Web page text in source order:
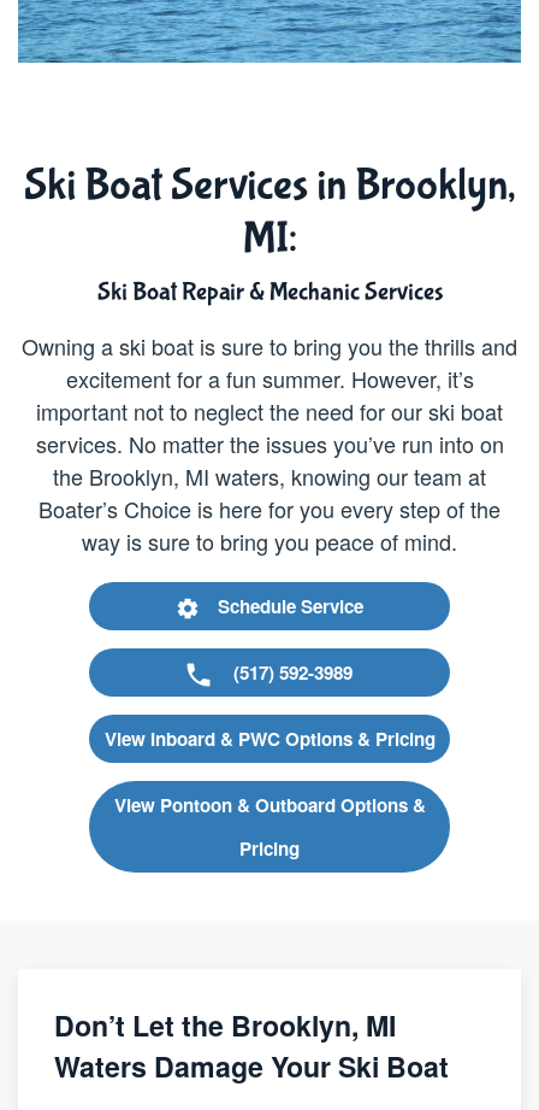
Ski Boat Services in Brooklyn,
MI:
Ski Boat Repair & Mechanic Services
Owning a ski boat is sure to bring you the thrills and
excitement for a fun summer. However, it’s
important not to neglect the need for our ski boat
services. No matter the issues you’ve run into on
the Brooklyn, MI waters, knowing our team at
Boater’s Choice is here for you every step of the
way is sure to bring you peace of mind.
Schedule Service
(517) 592-3989
View Inboard & PWC Options & Pricing
View Pontoon & Outboard Options &
Pricing
Don’t Let the Brooklyn, MI
Waters Damage Your Ski Boat